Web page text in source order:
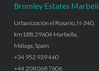
Bromley Estates
Urbanización el Rosario, N-340,
km188, 29604 Marbella,
Málaga, Spain
+34 952 939 460
+44 208 068 7606